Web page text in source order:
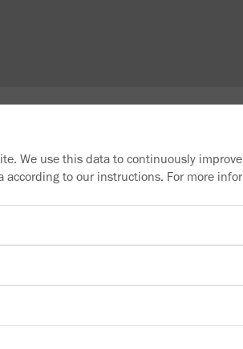
Information
Newsletter
We use this data to continuously
according to our instructions. For more